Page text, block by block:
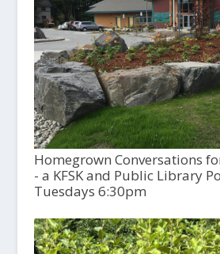
Homegrown Conversations
- a KFSK and Public Library
Tuesdays 6:30pm